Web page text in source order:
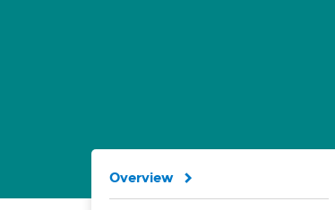
Overview